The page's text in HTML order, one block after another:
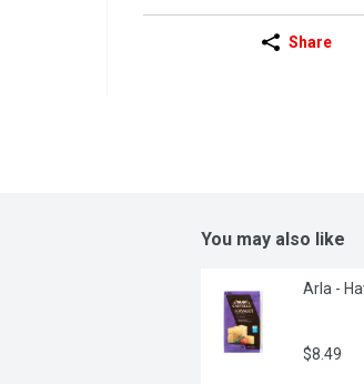
Share
You may also like
Arla -
$8.49